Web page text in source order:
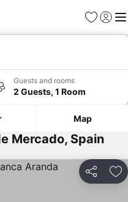
Favorites
Sign in
Guests and rooms
2 Guests, 1 Room
Map
Mercado, Spain
Share